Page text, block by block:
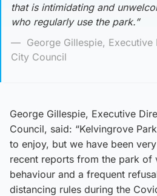
that is intimidating and
who regularly use the park.”
George Gillespie,
City Council
George Gillespie, Executive
Council, said: “Kelvingrove
to enjoy, but we have been
recent reports from the park of
behaviour and a frequent
distancing rules during the